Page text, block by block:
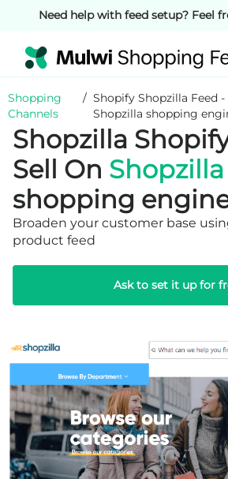
Need help with feed setup? Feel
Shopping
Channels
/ Shopify Shopzilla Feed
Shopzilla shopping
Shopzilla
Sell On Shopzilla
shopping
Broaden your customer base
product feed
Ask to set it up for